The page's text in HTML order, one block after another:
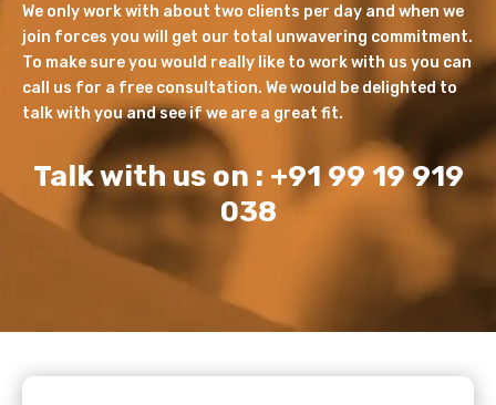
We only work with about two clients per day and when we
join forces you will get our total unwavering commitment.
To make sure you would really like to work with us you can
call us for a free consultation. We would be delighted to
talk with you and see if we are a great fit.
Talk with us on : +91 99 19 919
038